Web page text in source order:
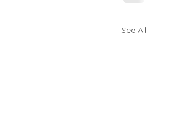
See All